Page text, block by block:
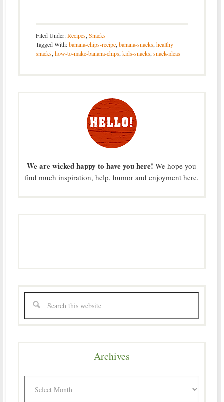
Filed Under:Recipes,Snacks
Tagged With:banana-chips-recipe,banana-snacks,healthy
snacks,how-to-make-banana-chips,kids-snacks,snack-ideas
We are wicked happy to have you here! We hope you
find much inspiration, help, humor and enjoyment here.
Archives